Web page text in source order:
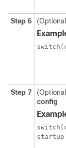
Step 6
Step 7
config